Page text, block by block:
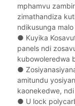
mphamvu
zimathandiza
ndikusunga
● Kuyika
panels ndi
kubowoleredwa
●
amitundu
kaonekedwe,
● U lock